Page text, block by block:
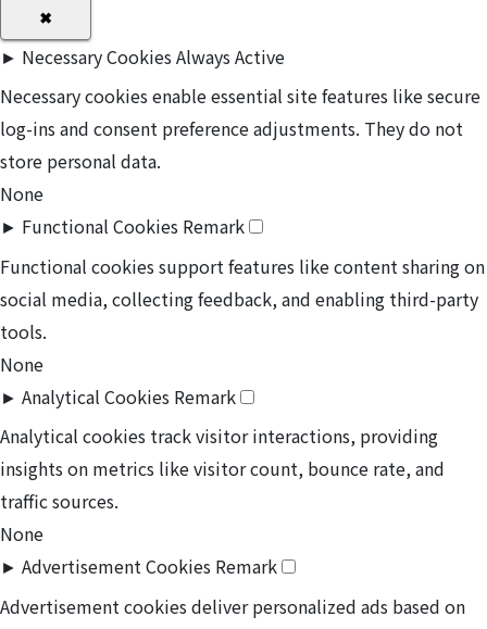
✖
► Necessary Cookies Always Active
Necessary cookies enable essential site features like secure
log-ins and consent preference adjustments. They do not
store personal data.
None
► Functional Cookies Remark
Functional cookies support features like content sharing on
social media, collecting feedback, and enabling third-party
tools.
None
► Analytical Cookies Remark
Analytical cookies track visitor interactions, providing
insights on metrics like visitor count, bounce rate, and
traffic sources.
None
► Advertisement Cookies Remark
Advertisement cookies deliver personalized ads based on